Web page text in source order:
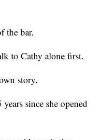
the bar.
to Cathy alone first.
story.
since she opened